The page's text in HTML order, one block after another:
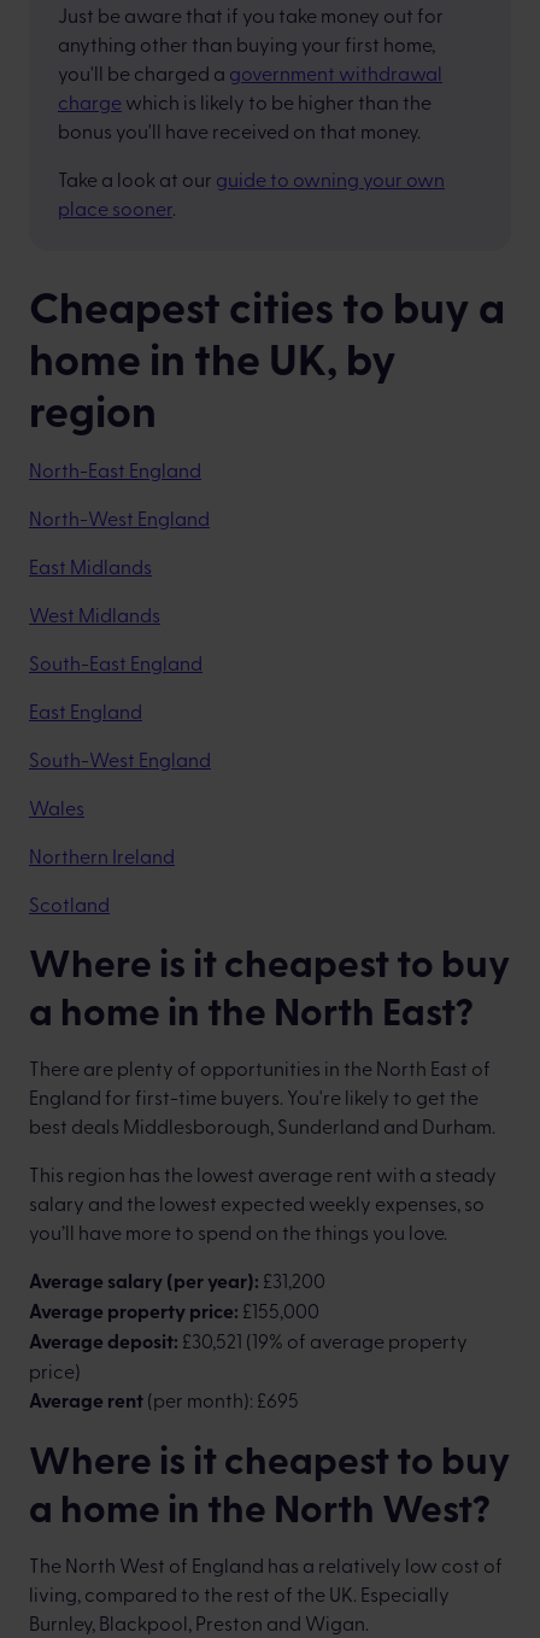
Just be aware that if you take money out for
anything other than buying your first home,
you'll be charged a government withdrawal
charge which is likely to be higher than the
bonus you'll have received on that money.
Take a look at our guide to owning your own
place sooner.
Cheapest cities to buy a
home in the UK, by
region
North-East England
North-West England
East Midlands
West Midlands
South-East England
East England
South-West England
Wales
Northern Ireland
Scotland
Where is it cheapest to buy
a home in the North East?
There are plenty of opportunities in the North East of
England for first-time buyers. You're likely to get the
best deals Middlesborough, Sunderland and Durham.
This region has the lowest average rent with a steady
salary and the lowest expected weekly expenses, so
you’ll have more to spend on the things you love.
Average salary (per year): £31,200
Average property price: £155,000
Average deposit: £30,521 (19% of average property
price)
Average rent(per month): £695
Where is it cheapest to buy
a home in the North West?
The North West of England has a relatively low cost of
living, compared to the rest of the UK. Especially
Burnley, Blackpool, Preston and Wigan.